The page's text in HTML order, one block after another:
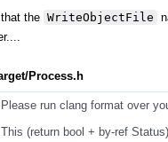
the WriteObjectFile
Process.h
Please run clang format over
This (return bool + by-ref